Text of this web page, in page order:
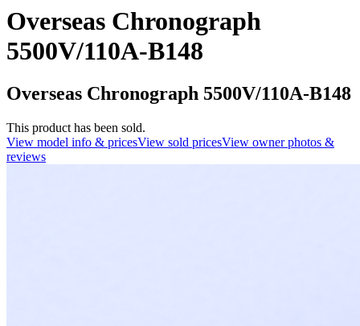
Overseas Chronograph
5500V/110A-B148
Overseas Chronograph 5500V/110A-B148
This product has been sold.
View model info & pricesView sold pricesView owner photos &
reviews